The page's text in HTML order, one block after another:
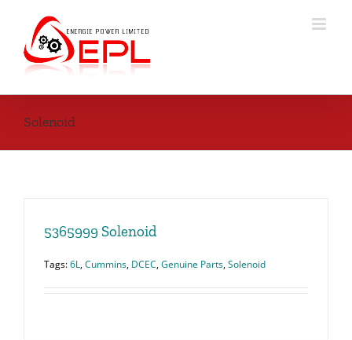
content
Solenoid
5365999 Solenoid
Tags:6L,Cummins, DCEC,Genuine Parts,Solenoid